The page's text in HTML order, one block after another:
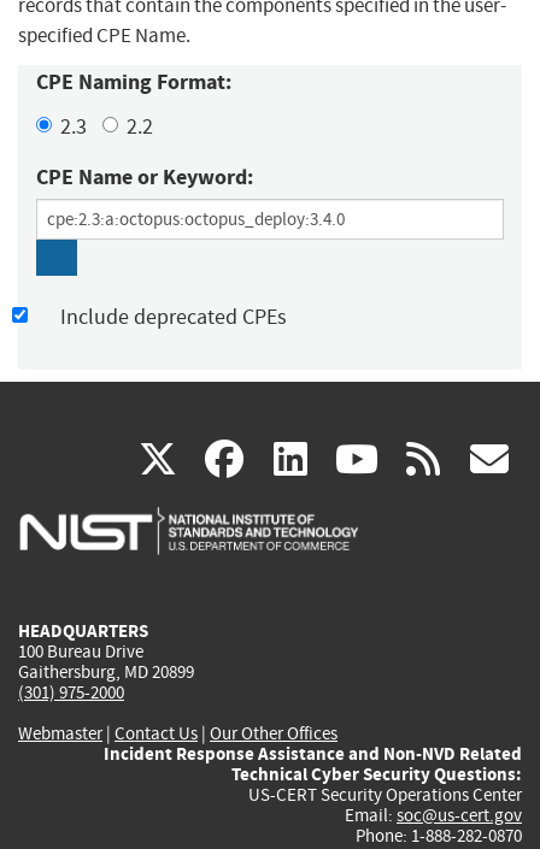
records that contain the components specified in the user-
specified CPE Name.
CPE Naming Format:
2.3 2.2
CPE Name or Keyword:
Include deprecated CPEs
X(link
is
facebook
(link
is
linkedin
(link
is
(link rss
HEADQUARTERS
100 Bureau Drive
Gaithersburg, MD 20899
(301) 975-2000
Webmaster| Contact Us | Our Other Offices
Incident Response Assistance and Non-NVD Related
Technical Cyber Security Questions:
US-CERT Security Operations Center
Email: soc@us-cert.gov
Phone: 1-888-282-0870